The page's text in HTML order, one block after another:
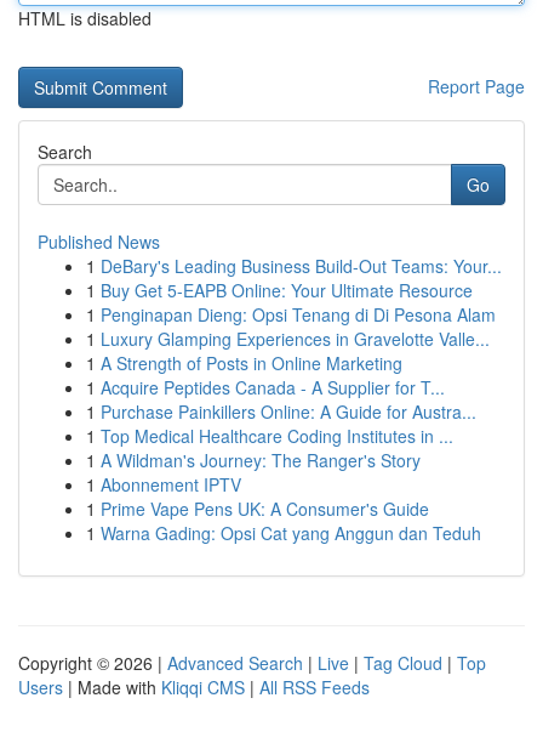
HTML is disabled
Report Page
Search
Go
Published News
1 DeBary's Leading Business Build-Out Teams: Your...
1 Buy Get 5-EAPB Online: Your Ultimate Resource
1 Penginapan Dieng: Opsi Tenang di Di Pesona Alam
1 Luxury Glamping Experiences in Gravelotte Valle...
1 A Strength of Posts in Online Marketing
1 Acquire Peptides Canada - A Supplier for T...
1 Purchase Painkillers Online: A Guide for Austra...
1 Top Medical Healthcare Coding Institutes in ...
1 A Wildman's Journey: The Ranger's Story
1 Abonnement IPTV
1 Prime Vape Pens UK: A Consumer's Guide
1 Warna Gading: Opsi Cat yang Anggun dan Teduh
Copyright © 2026 | Advanced Search | Live | Tag Cloud | Top
Users | Made with Kliqqi CMS | All RSS Feeds